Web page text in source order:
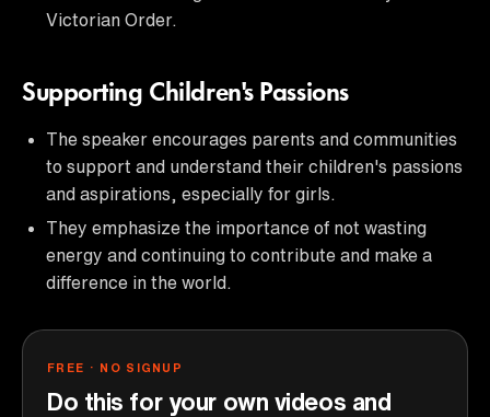
Victorian Order.
Supporting Children's Passions
The speaker encourages parents and communities
to support and understand their children's passions
and aspirations, especially for girls.
They emphasize the importance of not wasting
energy and continuing to contribute and make a
difference in the world.
FREE · NO SIGNUP
Do this for your own videos and